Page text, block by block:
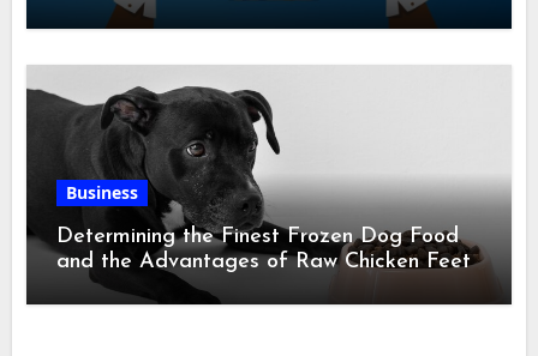
Business
Determining the Finest Frozen Dog Food
and the Advantages of Raw Chicken Feet